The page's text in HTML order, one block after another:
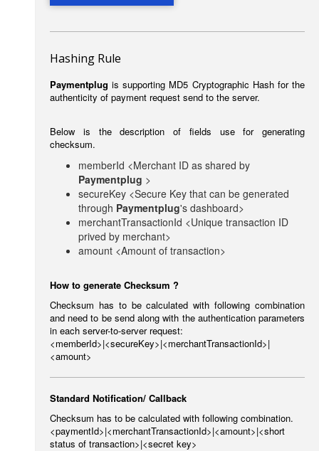
Hashing Rule
Paymentplug is supporting MD5 Cryptographic Hash for the
authenticity of payment request send to the server.
Below is the description of fields use for generating
checksum.
memberId <Merchant ID as shared by
Paymentplug >
secureKey <Secure Key that can be generated
through Paymentplug's dashboard>
merchantTransactionId <Unique transaction ID
prived by merchant>
amount <Amount of transaction>
How to generate Checksum ?
Checksum has to be calculated with following combination
and need to be send along with the authentication parameters
in each server-to-server request:
<memberId>|<secureKey>|<merchantTransactionId>|
<amount>
Standard Notification/ Callback
Checksum has to be calculated with following combination.
<paymentId>|<merchantTransactionId>|<amount>|<short
status of transaction>|<secret key>